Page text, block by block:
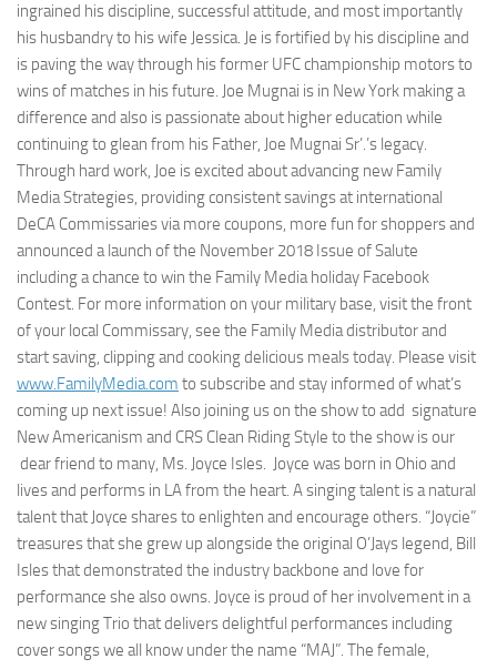
ingrained his discipline, successful attitude, and most importantly
his husbandry to his wife Jessica. Je is fortified by his discipline and
is paving the way through his former UFC championship motors to
wins of matches in his future. Joe Mugnai is in New York making a
difference and also is passionate about higher education while
continuing to glean from his Father, Joe Mugnai Sr’.’s legacy.
Through hard work, Joe is excited about advancing new Family
Media Strategies, providing consistent savings at international
DeCA Commissaries via more coupons, more fun for shoppers and
announced a launch of the November 2018 Issue of Salute
including a chance to win the Family Media holiday Facebook
Contest. For more information on your military base, visit the front
of your local Commissary, see the Family Media distributor and
start saving, clipping and cooking delicious meals today. Please visit
www.FamilyMedia.com to subscribe and stay informed of what’s
coming up next issue! Also joining us on the show to add signature
New Americanism and CRS Clean Riding Style​ to the show is our
dear friend to many, Ms. Joyce Isles​. Joyce was born in Ohio and
lives and performs in LA from the heart. A singing talent is a natural
talent that Joyce shares to enlighten and encourage others. “Joycie”
treasures that she grew up alongside the original O’Jays legend, Bill
Isles that demonstrated the industry backbone and love for
performance she also owns. Joyce is proud of her involvement in a
new singing Trio that delivers delightful performances including
cover songs we all know under the name “MAJ”. The female,